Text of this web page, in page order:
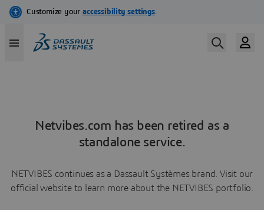
Netvibes.com has been retired as a
standalone service.
NETVIBES continues as a Dassault Systèmes brand. Visit our
official website to learn more about the NETVIBES portfolio.